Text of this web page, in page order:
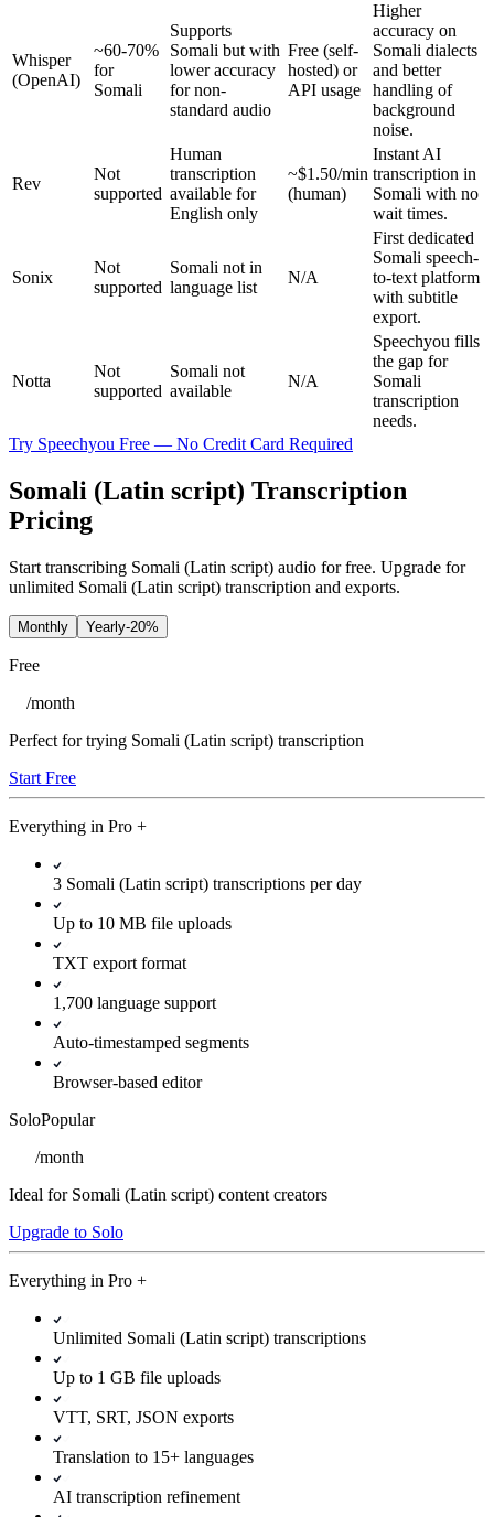
Whisper
(OpenAI)
~60-70%
for
Somali
Supports
Somali but with
lower accuracy
for non-
standard audio
Free (self-
hosted) or
API usage
Higher
accuracy on
Somali dialects
and better
handling of
background
noise.
Rev
Not
supported
Human
transcription
available for
English only
~$1.50/min
(human)
Instant AI
transcription in
Somali with no
wait times.
Sonix
Not
supported
Somali not in
language list
N/A
First dedicated
Somali speech-
to-text platform
with subtitle
export.
Notta
Not
supported
Somali not
available
N/A
Speechyou fills
the gap for
Somali
transcription
needs.
Try Speechyou Free — No Credit Card Required
Somali (Latin script) Transcription
Pricing
Start transcribing Somali (Latin script) audio for free. Upgrade for
unlimited Somali (Latin script) transcription and exports.
Monthly Yearly-20%
Free
/month
Perfect for trying Somali (Latin script) transcription
Start Free
Everything in Pro +
3 Somali (Latin script) transcriptions per day
Up to 10 MB file uploads
TXT export format
1,700 language support
Auto-timestamped segments
Browser-based editor
SoloPopular
/month
Ideal for Somali (Latin script) content creators
Upgrade to Solo
Everything in Pro +
Unlimited Somali (Latin script) transcriptions
Up to 1 GB file uploads
VTT, SRT, JSON exports
Translation to 15+ languages
AI transcription refinement